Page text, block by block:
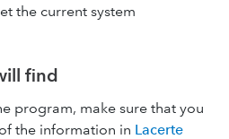
the current system
find
program, make sure that you
the information in Lacerte